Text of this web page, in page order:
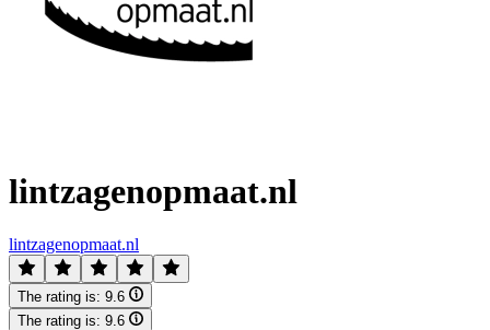
lintzagenopmaat.nl
lintzagenopmaat.nl
The rating is: 9.6
The rating is: 9.6